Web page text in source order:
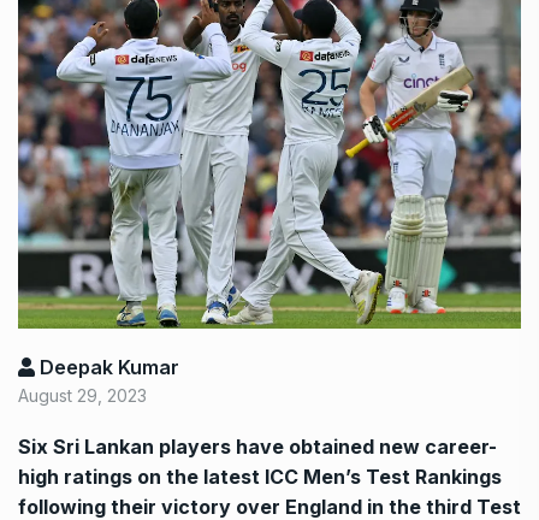
Deepak Kumar
August 29, 2023
Six Sri Lankan players have obtained new career-
high ratings on the latest ICC Men’s Test Rankings
following their victory over England in the third Test